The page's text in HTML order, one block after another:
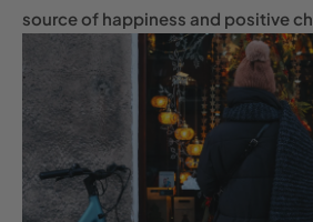
source of happiness and positive